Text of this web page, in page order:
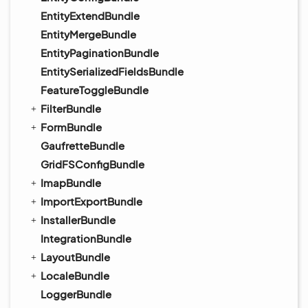
EntityExtendBundle
EntityMergeBundle
EntityPaginationBundle
EntitySerializedFieldsBundle
FeatureToggleBundle
FilterBundle
FormBundle
GaufretteBundle
GridFSConfigBundle
ImapBundle
ImportExportBundle
InstallerBundle
IntegrationBundle
LayoutBundle
LocaleBundle
LoggerBundle